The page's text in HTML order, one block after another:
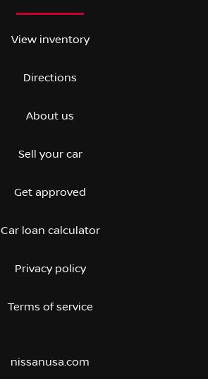
View inventory
Directions
About us
Sell your car
Get approved
Car loan calculator
Privacy policy
Terms of service
nissanusa.com